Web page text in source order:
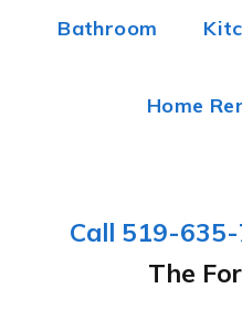
Bathroom
Home
Call 519-
The